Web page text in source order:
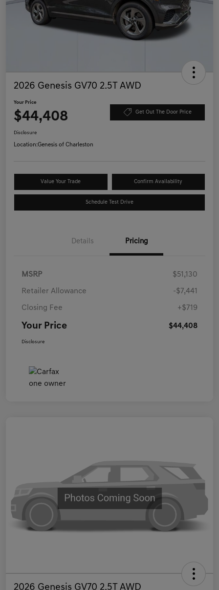
2026 Genesis GV70 2.5T AWD
Your Price
$44,408 Get Out The Door Price
Disclosure
Location:Genesis of Charleston
Value Your Trade Confirm Availability
Schedule Test Drive
Details Pricing
MSRP $51,130
Retailer Allowance -$7,441
Closing Fee +$719
Your Price $44,408
Disclosure
2026 Genesis GV70 2.5T AWD